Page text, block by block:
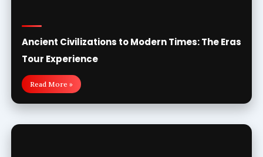
Ancient Civilizations to Modern Times: The Eras
Tour Experience
Read More »